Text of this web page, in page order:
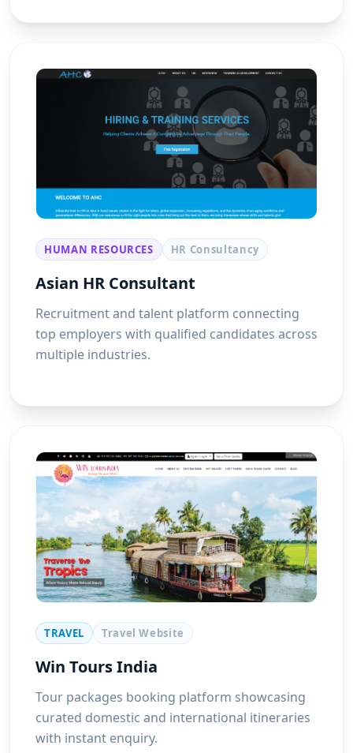
HUMAN RESOURCES HR Consultancy
Asian HR Consultant
Recruitment and talent platform connecting
top employers with qualified candidates across
multiple industries.
TRAVEL Travel Website
Win Tours India
Tour packages booking platform showcasing
curated domestic and international itineraries
with instant enquiry.